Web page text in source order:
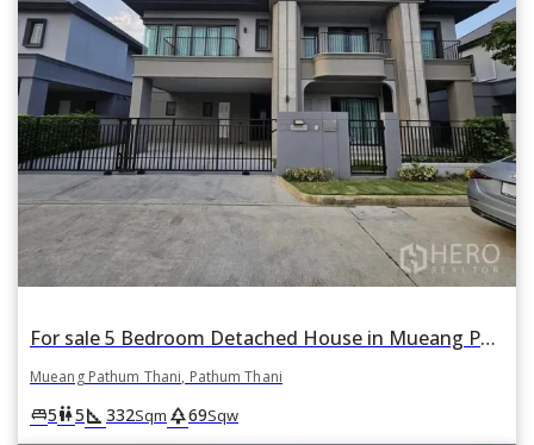
For sale 5 Bedroom Detached House in Mueang Pathum Thani, Pathum Thani
Mueang Pathum Thani, Pathum Thani
king_bed5wc5square_foot 332Sqm park69Sqw